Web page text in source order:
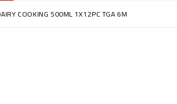
COOKING 500ML 1X12PC TGA 6M